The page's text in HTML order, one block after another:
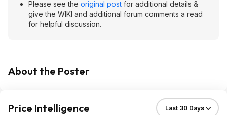
Please see the original post for additional details &
give the WIKI and additional forum comments a read
for helpful discussion.
About the Poster
Price Intelligence